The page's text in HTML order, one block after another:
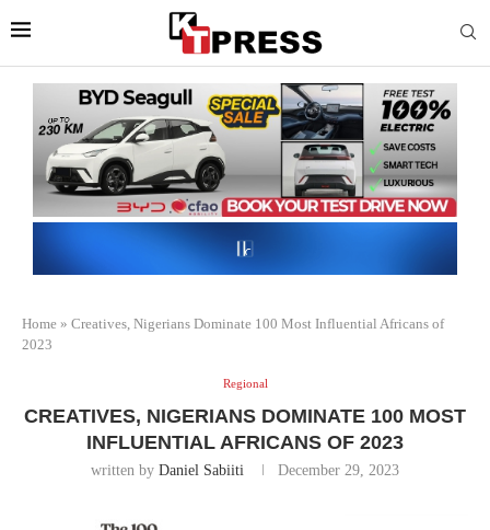
Home » Creatives, Nigerians Dominate 100 Most Influential Africans of
2023
Regional
CREATIVES, NIGERIANS DOMINATE 100 MOST
INFLUENTIAL AFRICANS OF 2023
written by Daniel Sabiiti December 29, 2023